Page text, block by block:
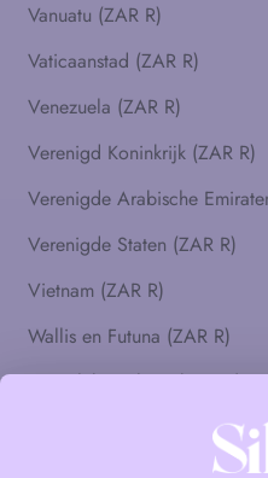
Vanuatu (ZAR R)
Vaticaanstad (ZAR R)
Venezuela (ZAR R)
Verenigd Koninkrijk (ZAR R)
Verenigde Staten (ZAR R)
Vietnam (ZAR R)
Wallis en Futuna (ZAR R)
Westelijke Sahara (ZAR R)